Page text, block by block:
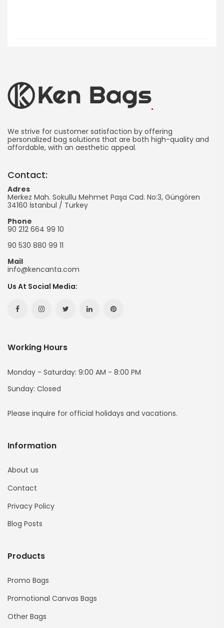
Bag
Manufacturing
-
Promotional
Bag
We strive for customer satisfaction by offering
personalized bag solutions that are both high-quality and
affordable, with an aesthetic appeal.
Contact:
Adres
Merkez Mah. Sokullu Mehmet Paşa Cad. No:3, Güngören
34160 İstanbul / Turkey
Phone
90 212 664 99 10
90 530 880 99 11
Mail
info@kencanta.com
Us At Social Media:
Facebook
(yeni
Sayfada
Açılır)
Instagram
(yeni
Sayfada
Açılır)
Twitter
(yeni
Sayfada
Linkedin
Sayfada
Pinterest
Sayfada
Working Hours
Monday - Saturday: 9:00 AM - 8:00 PM
Sunday: Closed
Please inquire for official holidays and vacations.
Information
About us
Contact
Privacy Policy
Blog Posts
Products
Promo Bags
Promotional Canvas Bags
Other Bags